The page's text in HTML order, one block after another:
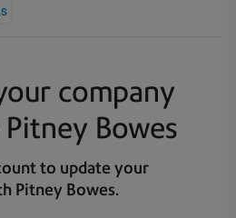
company
Bowes
to update your
Pitney Bowes.